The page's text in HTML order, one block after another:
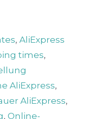
,AliExpress
times,
AliExpress,
AliExpress,
, Online-